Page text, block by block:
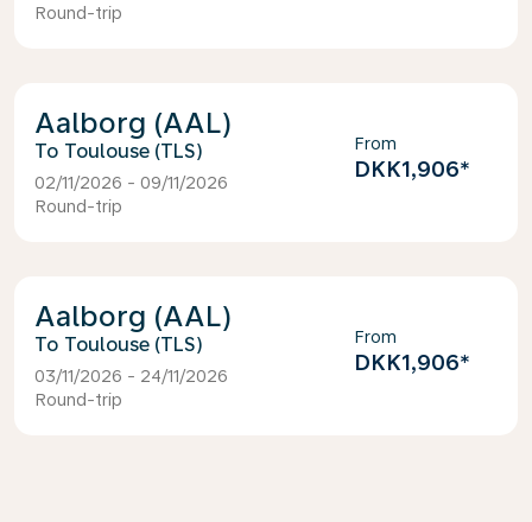
Round-trip
Aalborg (AAL)
Toulouse (TLS)
02/11/2026 - 09/11/2026
Round-trip
From
DKK1,906*
Aalborg (AAL)
Toulouse (TLS)
03/11/2026 - 24/11/2026
Round-trip
From
DKK1,906*